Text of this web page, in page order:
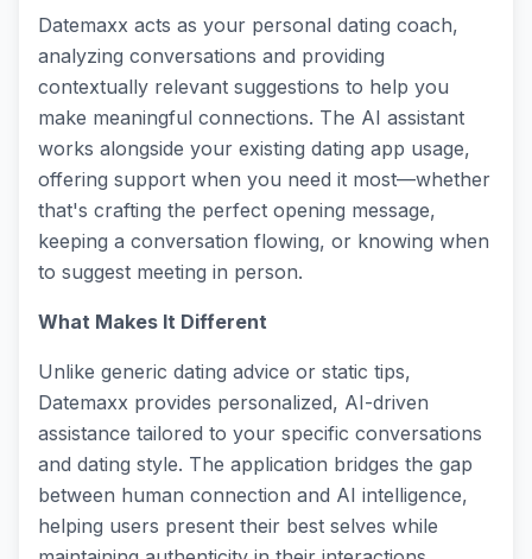
Datemaxx acts as your personal dating coach,
analyzing conversations and providing
contextually relevant suggestions to help you
make meaningful connections. The AI assistant
works alongside your existing dating app usage,
offering support when you need it most—whether
that's crafting the perfect opening message,
keeping a conversation flowing, or knowing when
to suggest meeting in person.
What Makes It Different
Unlike generic dating advice or static tips,
Datemaxx provides personalized, AI-driven
assistance tailored to your specific conversations
and dating style. The application bridges the gap
between human connection and AI intelligence,
helping users present their best selves while